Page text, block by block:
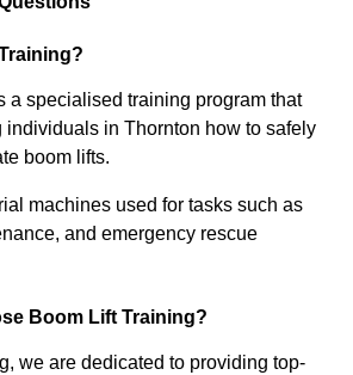
a specialised training program that
individuals in Thornton how to safely
boom lifts.
machines used for tasks such as
and emergency rescue
Boom Lift Training?
we are dedicated to providing top-